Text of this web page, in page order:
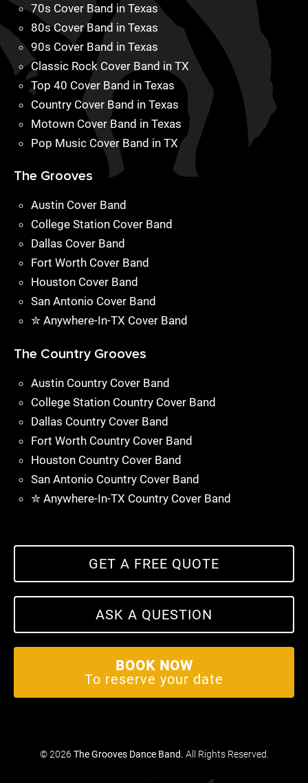
70s Cover Band in Texas
80s Cover Band in Texas
90s Cover Band in Texas
Classic Rock Cover Band in TX
Top 40 Cover Band in Texas
Country Cover Band in Texas
Motown Cover Band in Texas
Pop Music Cover Band in TX
The Grooves
Austin Cover Band
College Station Cover Band
Dallas Cover Band
Fort Worth Cover Band
Houston Cover Band
San Antonio Cover Band
✮ Anywhere-In-TX Cover Band
The Country Grooves
Austin Country Cover Band
College Station Country Cover Band
Dallas Country Cover Band
Fort Worth Country Cover Band
Houston Country Cover Band
San Antonio Country Cover Band
✮ Anywhere-In-TX Country Cover Band
GET A FREE QUOTE
ASK A QUESTION
BOOK NOW
To reserve your date
© 2026 The Grooves Dance Band. All Rights Reserved.